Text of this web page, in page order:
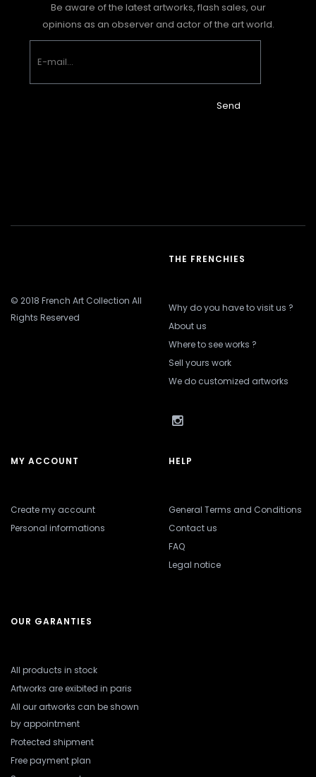
Be aware of the latest artworks, flash sales, our
opinions as an observer and actor of the art world.
Send
© 2018 French Art Collection All
Rights Reserved
THE FRENCHIES
Why do you have to visit us ?
About us
Where to see works ?
Sell yours work
We do customized artworks
MY ACCOUNT
Create my account
Personal informations
HELP
General Terms and Conditions
Contact us
FAQ
Legal notice
OUR GARANTIES
All products in stock
Artworks are exibited in paris
All our artworks can be shown
by appointment
Protected shipment
Free payment plan